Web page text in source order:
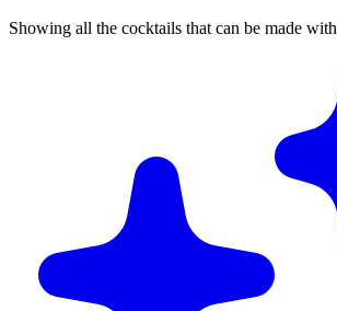
Showing all the cocktails that can be made with